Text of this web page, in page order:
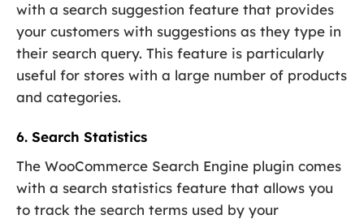
with a search suggestion feature that provides
your customers with suggestions as they type in
their search query. This feature is particularly
useful for stores with a large number of products
and categories.
6. Search Statistics
The WooCommerce Search Engine plugin comes
with a search statistics feature that allows you
to track the search terms used by your